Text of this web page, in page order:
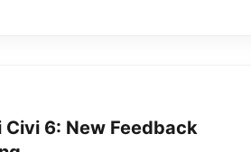
Civi 6: New Feedback